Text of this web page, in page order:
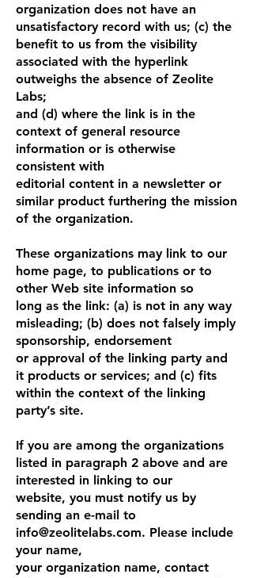
organization does not have an
unsatisfactory record with us; (c) the
benefit to us from the visibility
associated with the hyperlink
outweighs the absence of Zeolite
Labs;
and (d) where the link is in the
context of general resource
information or is otherwise
consistent with
editorial content in a newsletter or
similar product furthering the mission
of the organization.
These organizations may link to our
home page, to publications or to
other Web site information so
long as the link: (a) is not in any way
misleading; (b) does not falsely imply
sponsorship, endorsement
or approval of the linking party and
it products or services; and (c) fits
within the context of the linking
party’s site.
If you are among the organizations
listed in paragraph 2 above and are
interested in linking to our
website, you must notify us by
sending an e-mail to
info@zeolitelabs.com. Please include
your name,
your organization name, contact